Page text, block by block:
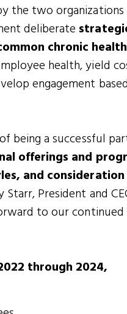
the two organizations
deliberate
chronic health
health, yield
engagement
being a successful
offerings and
and
Starr, President and
to our continued
through 2024,